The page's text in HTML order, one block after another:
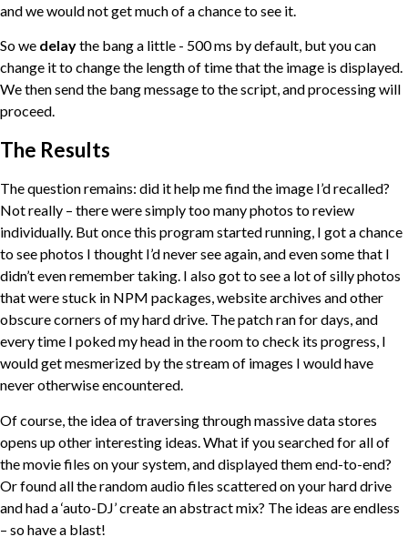
and we would not get much of a chance to see it.
So we delaythe bang a little - 500 ms by default, but you can
change it to change the length of time that the image is displayed.
We then send the bang message to the script, and processing will
proceed.
The Results
The question remains: did it help me find the image I’d recalled?
Not really – there were simply too many photos to review
individually. But once this program started running, I got a chance
to see photos I thought I’d never see again, and even some that I
didn’t even remember taking. I also got to see a lot of silly photos
that were stuck in NPM packages, website archives and other
obscure corners of my hard drive. The patch ran for days, and
every time I poked my head in the room to check its progress, I
would get mesmerized by the stream of images I would have
never otherwise encountered.
Of course, the idea of traversing through massive data stores
opens up other interesting ideas. What if you searched for all of
the movie files on your system, and displayed them end-to-end?
Or found all the random audio files scattered on your hard drive
and had a ‘auto-DJ’ create an abstract mix? The ideas are endless
– so have a blast!